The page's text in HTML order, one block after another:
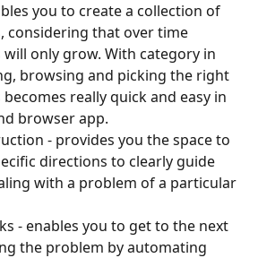
you to create a collection of
considering that over time
only grow. With category in
browsing and picking the right
really quick and easy in
browser app.
- provides you the space to
directions to clearly guide
with a problem of a particular
- enables you to get to the next
the problem by automating